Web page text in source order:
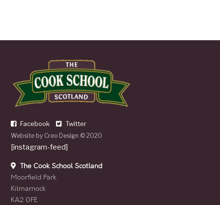
Facebook Twitter
Website by Creo Design © 2020
[instagram-feed]
The Cook School Scotland
Moorfield Park
Kilmarnock
KA2 0FE